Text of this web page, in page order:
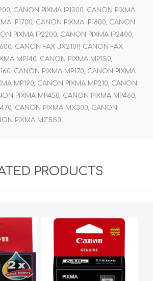
CANON PIXMA IP1300, CANON PIXMA
IP1700, CANON PIXMA IP1800, CANON
PIXMA IP2200, CANON PIXMA IP2400,
CANON FAX JX210P, CANON FAX
MP140, CANON PIXMA MP150,
CANON PIXMA MP170, CANON PIXMA
MP190, CANON PIXMA MP210, CANON
PIXMA MP450, CANON PIXMA MP460,
CANON PIXMA MX300, CANON
PIXMA MZ550
PRODUCTS